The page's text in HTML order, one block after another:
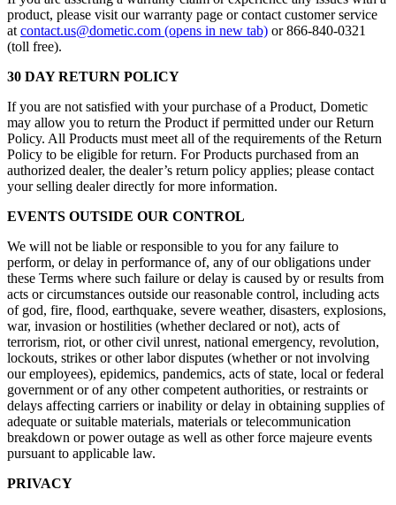
product, please visit our warranty page or contact customer service
at contact.us@dometic.com (opens in new tab) or 866-840-0321
(toll free).
30 DAY RETURN POLICY
If you are not satisfied with your purchase of a Product, Dometic
may allow you to return the Product if permitted under our Return
Policy. All Products must meet all of the requirements of the Return
Policy to be eligible for return. For Products purchased from an
authorized dealer, the dealer’s return policy applies; please contact
your selling dealer directly for more information.
EVENTS OUTSIDE OUR CONTROL
We will not be liable or responsible to you for any failure to
perform, or delay in performance of, any of our obligations under
these Terms where such failure or delay is caused by or results from
acts or circumstances outside our reasonable control, including acts
of god, fire, flood, earthquake, severe weather, disasters, explosions,
war, invasion or hostilities (whether declared or not), acts of
terrorism, riot, or other civil unrest, national emergency, revolution,
lockouts, strikes or other labor disputes (whether or not involving
our employees), epidemics, pandemics, acts of state, local or federal
government or of any other competent authorities, or restraints or
delays affecting carriers or inability or delay in obtaining supplies of
adequate or suitable materials, materials or telecommunication
breakdown or power outage as well as other force majeure events
pursuant to applicable law.
PRIVACY